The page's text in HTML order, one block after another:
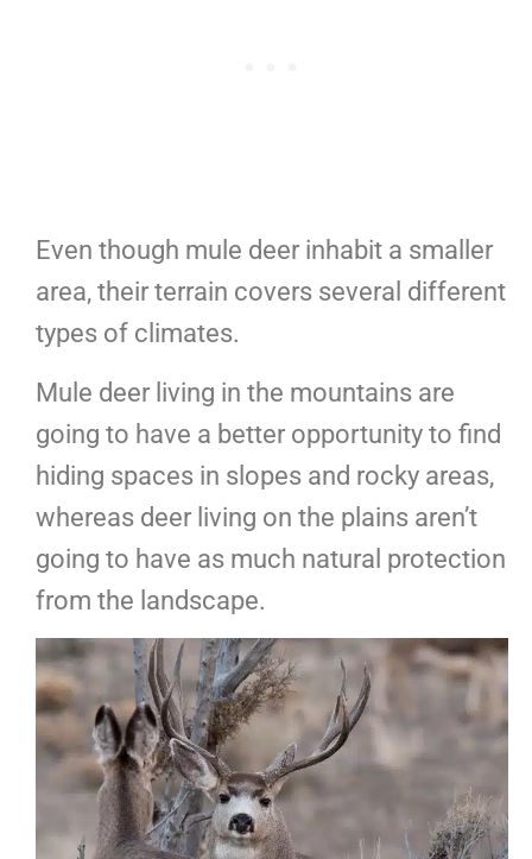
Even though mule deer inhabit a smaller
area, their terrain covers several different
types of climates.
Mule deer living in the mountains are
going to have a better opportunity to find
hiding spaces in slopes and rocky areas,
whereas deer living on the plains aren’t
going to have as much natural protection
from the landscape.